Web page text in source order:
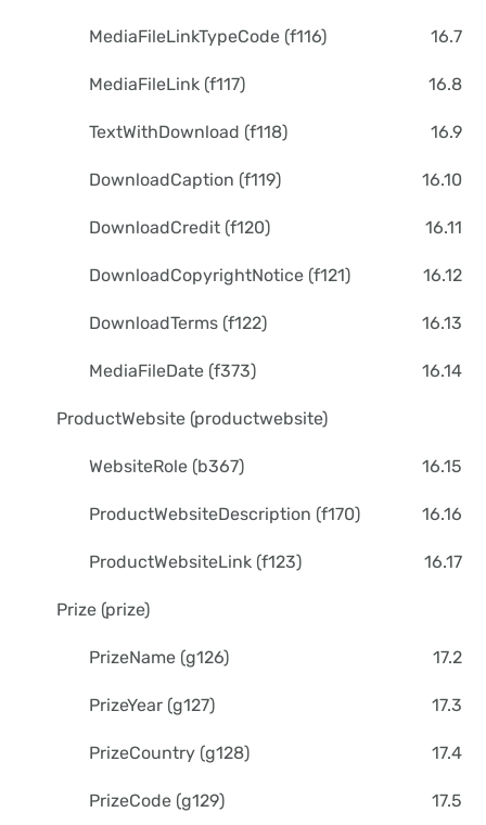
MediaFileLinkTypeCode (f116) 16.7
MediaFileLink (f117) 16.8
TextWithDownload (f118) 16.9
DownloadCaption (f119) 16.10
DownloadCredit (f120) 16.11
DownloadCopyrightNotice (f121) 16.12
DownloadTerms (f122) 16.13
MediaFileDate (f373) 16.14
ProductWebsite (productwebsite)
WebsiteRole (b367) 16.15
ProductWebsiteDescription (f170) 16.16
ProductWebsiteLink (f123) 16.17
Prize (prize)
PrizeName (g126) 17.2
PrizeYear (g127) 17.3
PrizeCountry (g128) 17.4
PrizeCode (g129) 17.5